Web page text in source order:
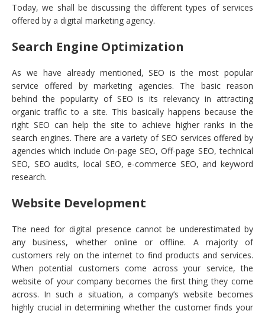
Today, we shall be discussing the different types of services
offered by a digital marketing agency.
Search Engine Optimization
As we have already mentioned, SEO is the most popular
service offered by marketing agencies. The basic reason
behind the popularity of SEO is its relevancy in attracting
organic traffic to a site. This basically happens because the
right SEO can help the site to achieve higher ranks in the
search engines. There are a variety of SEO services offered by
agencies which include On-page SEO, Off-page SEO, technical
SEO, SEO audits, local SEO, e-commerce SEO, and keyword
research.
Website Development
The need for digital presence cannot be underestimated by
any business, whether online or offline. A majority of
customers rely on the internet to find products and services.
When potential customers come across your service, the
website of your company becomes the first thing they come
across. In such a situation, a company’s website becomes
highly crucial in determining whether the customer finds your